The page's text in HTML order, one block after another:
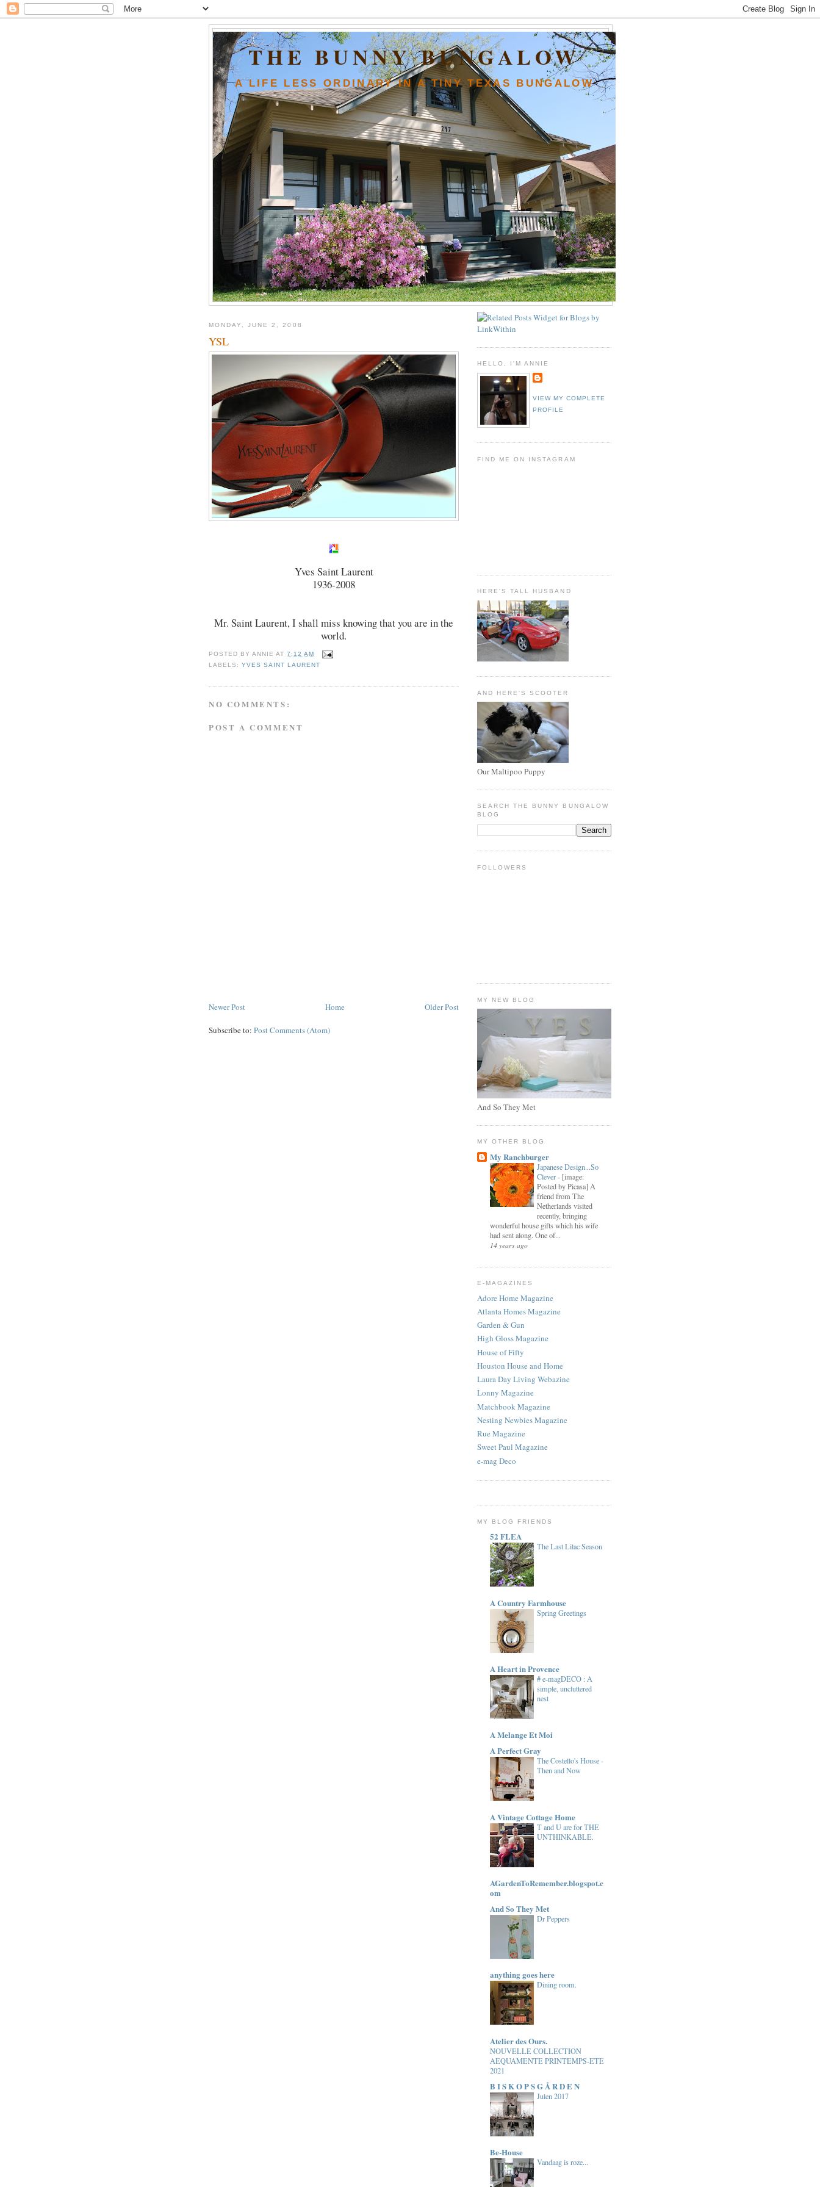
THE BUNNY BUNGALOW
A LIFE LESS ORDINARY IN A TINY TEXAS BUNGALOW
MONDAY, JUNE 2, 2008
YSL
Yves Saint Laurent
1936-2008
Mr. Saint Laurent, I shall miss knowing that you are in the
world.
POSTED BYANNIE AT7:12 AM
LABELS:YVES SAINT LAURENT
NO COMMENTS:
POST A COMMENT
Newer Post Older Post
Home
Subscribe to: Post Comments (Atom)
HELLO, I'M ANNIE
VIEW MY COMPLETE
PROFILE
FIND ME ON INSTAGRAM
HERE'S TALL HUSBAND
AND HERE'S SCOOTER
Our Maltipoo Puppy
SEARCH THE BUNNY BUNGALOW
BLOG
FOLLOWERS
MY NEW BLOG
And So They Met
MY OTHER BLOG
My Ranchburger
Japanese Design...So
Clever- [image:
Posted by Picasa] A
friend from The
Netherlands visited
recently, bringing
wonderful house gifts which his wife
had sent along. One of...
14 years ago
E-MAGAZINES
Adore Home Magazine
Atlanta Homes Magazine
Garden & Gun
High Gloss Magazine
House of Fifty
Houston House and Home
Laura Day Living Webazine
Lonny Magazine
Matchbook Magazine
Nesting Newbies Magazine
Rue Magazine
Sweet Paul Magazine
e-mag Deco
MY BLOG FRIENDS
52 FLEA
The Last Lilac Season
A Country Farmhouse
Spring Greetings
A Heart in Provence
# e-magDECO : A
simple, uncluttered
nest
A Melange Et Moi
A Perfect Gray
The Costello's House -
Then and Now
A Vintage Cottage Home
T and U are for THE
UNTHINKABLE.
AGardenToRemember.blogspot.c
om
And So They Met
Dr Peppers
anything goes here
Dining room.
Atelier des Ours.
NOUVELLE COLLECTION
AEQUAMENTE PRINTEMPS-ETE
2021
B I S K O P S G Å R D E N
Julen 2017
Be-House
Vandaag is roze...